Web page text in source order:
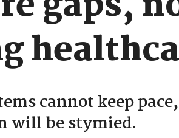
cannot keep pace,
will be stymied.